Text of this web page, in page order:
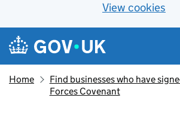
View cookies
Skip to main content
Navigation menu
Home
Find businesses who have
Forces Covenant